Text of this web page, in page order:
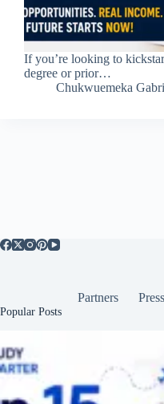
If you’re looking to
degree or prior…
Chukwuemeka
Partners Press
Popular Posts